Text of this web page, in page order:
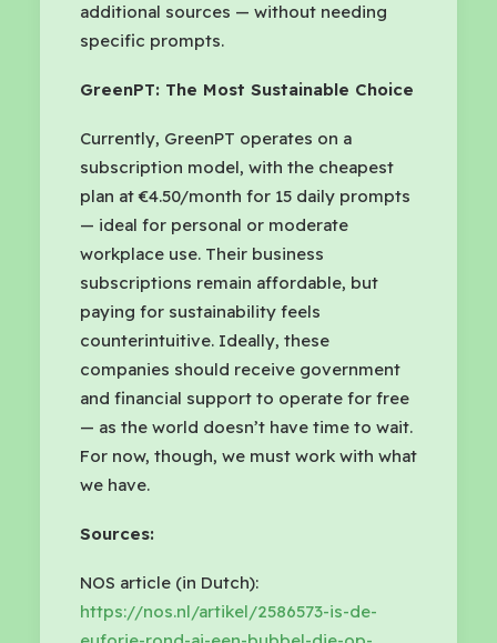
additional sources — without needing
specific prompts.
GreenPT: The Most Sustainable Choice
Currently, GreenPT operates on a
subscription model, with the cheapest
plan at €4.50/month for 15 daily prompts
— ideal for personal or moderate
workplace use. Their business
subscriptions remain affordable, but
paying for sustainability feels
counterintuitive. Ideally, these
companies should receive government
and financial support to operate for free
— as the world doesn’t have time to wait.
For now, though, we must work with what
we have.
Sources:
NOS article (in Dutch):
https://nos.nl/artikel/2586573-is-de-